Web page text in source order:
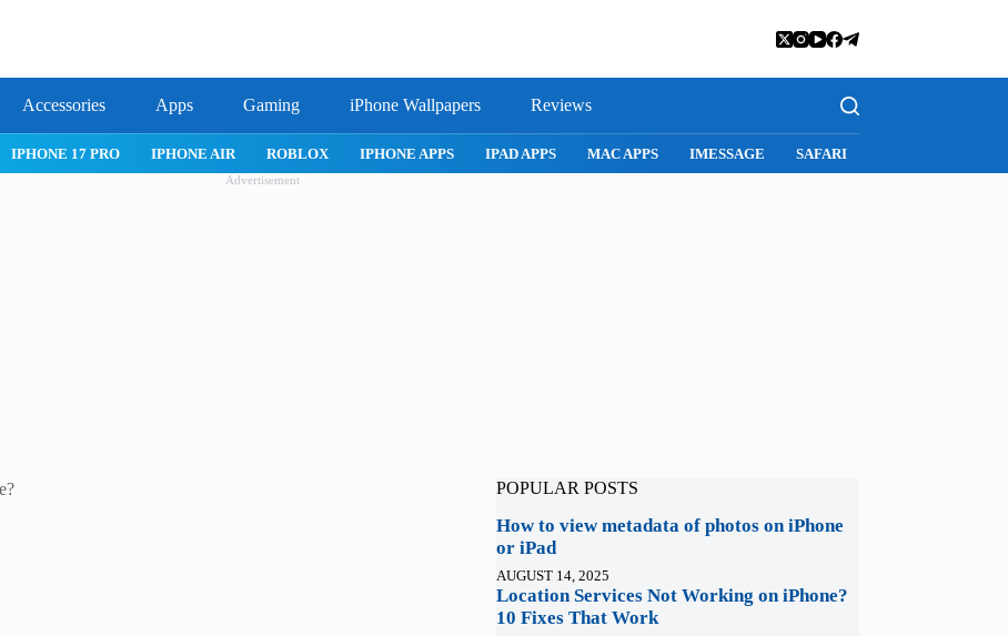
Accessories Apps Gaming iPhone Wallpapers Reviews
IPHONE APPS IPAD APPS MAC APPS IMESSAGE SAFARI SNAPCHAT WHATSAPP INSTAGRAM
Advertisement
POPULAR POSTS
How to view metadata of photos on iPhone
or iPad
AUGUST 14, 2025
Location Services Not Working on iPhone?
10 Fixes That Work